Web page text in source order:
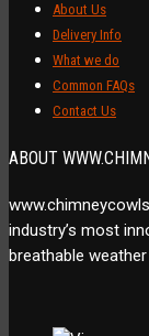
About Us
Delivery Info
What we do
Common FAQs
Contact Us
ABOUT
industry’s most
breathable